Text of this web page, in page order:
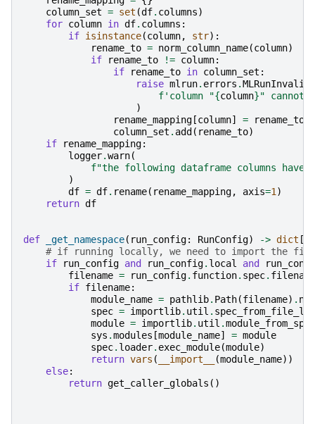
column_set = set (df. columns)
for column in df. columns :
if isinstance(column, str):
rename_to = norm_column_name(column)
if
rename_to != column:
if
rename_to in column_set :
raise mlrun. errors .
f'column "{column}" cannot
)
rename_mapping [column] =
rename_to
column_set . add ( rename_to)
if
rename_mapping:
logger.warn(
f"the following dataframe columns have
)
df = df. rename( rename_mapping, axis=1 )
return df
def _get_namespace( run_config: RunConfig) -> dict [
# if running locally, we need to import the file
if
run_config and run_config. local and
filename = run_config. function. spec. filename
if filename:
module_name = pathlib. Path(filename) .
spec = importlib. util .
module = importlib. util .module_from_spec
sys .modules [module_name] = module
spec. loader. exec_module(module)
return vars ( __import__ (module_name))
else:
return get_caller_globals ()